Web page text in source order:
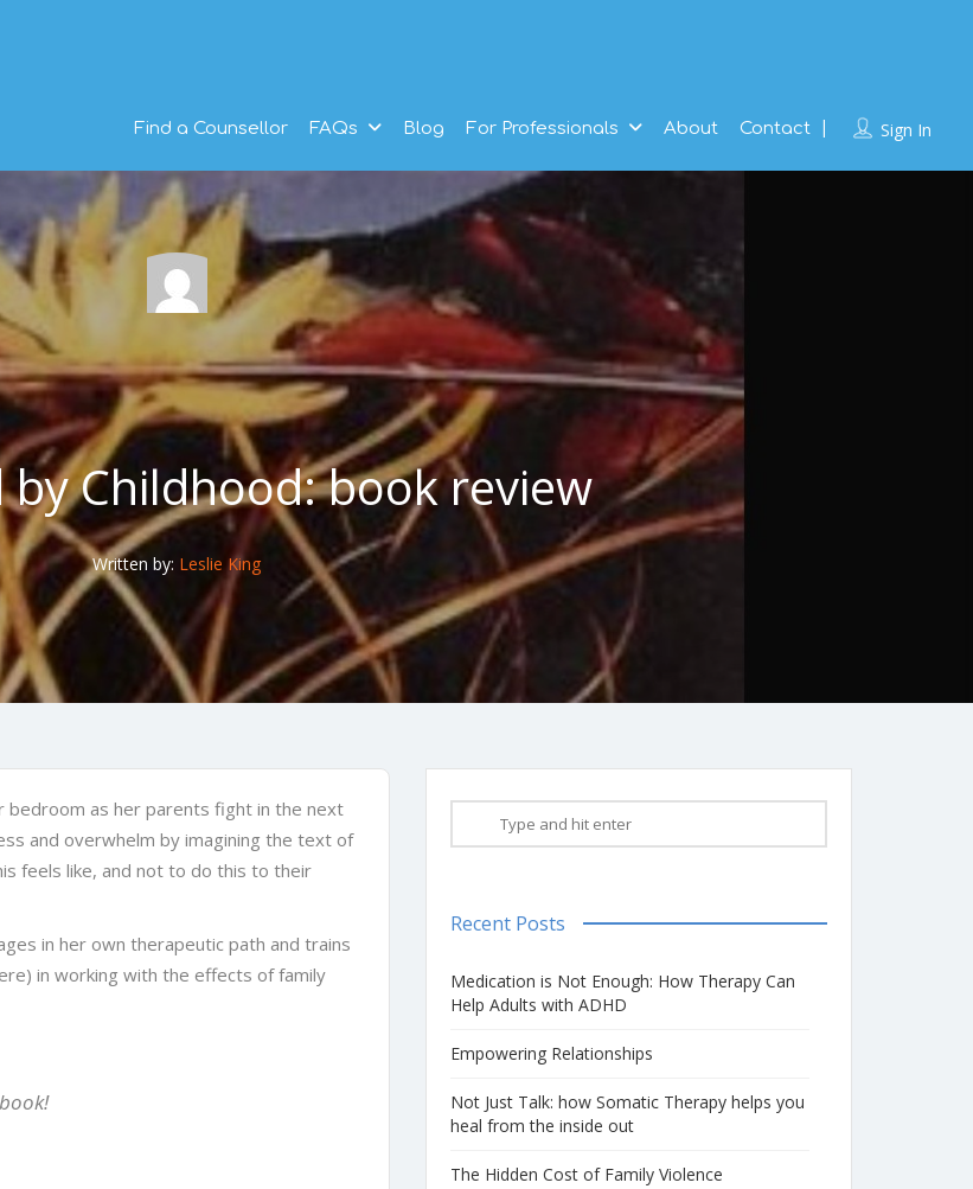
Sign In
Find a Counsellor FAQs Blog For Professionals About Contact
by Childhood: book review
Written by: Leslie King
bedroom as her parents fight in the next
and overwhelm by imagining the text of
feels like, and not to do this to their
in her own therapeutic path and trains
in working with the effects of family
Recent Posts
Medication is Not Enough: How Therapy Can
Help Adults with ADHD
Empowering Relationships
Not Just Talk: how Somatic Therapy helps you
heal from the inside out
The Hidden Cost of Family Violence